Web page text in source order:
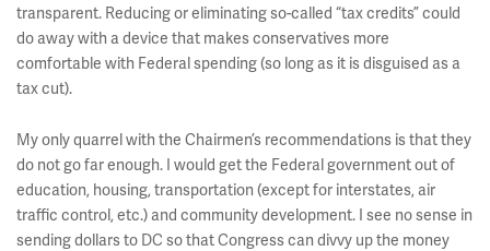
transparent. Reducing or eliminating so-called “tax credits” could
do away with a device that makes conservatives more
comfortable with Federal spending (so long as it is disguised as a
tax cut).
My only quarrel with the Chairmen’s recommendations is that they
do not go far enough. I would get the Federal government out of
education, housing, transportation (except for interstates, air
traffic control, etc.) and community development. I see no sense in
sending dollars to DC so that Congress can divvy up the money